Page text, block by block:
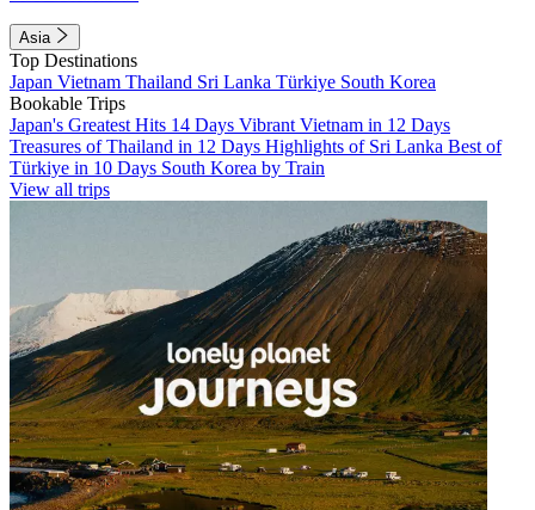
Asia
Top Destinations
Japan Vietnam Thailand Sri Lanka Türkiye South Korea
Bookable Trips
Japan's Greatest Hits 14 Days Vibrant Vietnam in 12 Days
Treasures of Thailand in 12 Days Highlights of Sri Lanka Best of
Türkiye in 10 Days South Korea by Train
View all trips